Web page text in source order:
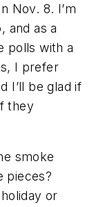
Nov. 8. I’m
and as a
polls with a
I prefer
I’ll be glad if
they
smoke
pieces?
or